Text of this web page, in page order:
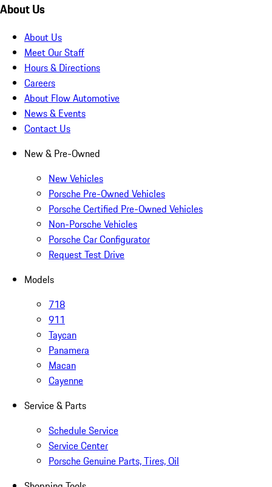
About Us
About Us
Meet Our Staff
Hours & Directions
Careers
About Flow Automotive
News & Events
Contact Us
New & Pre-Owned
New Vehicles
Porsche Pre-Owned Vehicles
Porsche Certified Pre-Owned Vehicles
Non-Porsche Vehicles
Porsche Car Configurator
Request Test Drive
Models
718
911
Taycan
Panamera
Macan
Cayenne
Service & Parts
Schedule Service
Service Center
Porsche Genuine Parts, Tires, Oil